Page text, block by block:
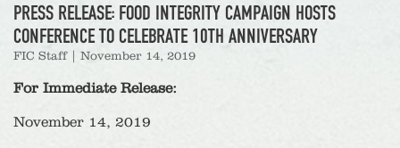
PRESS RELEASE: FOOD INTEGRITY CAMPAIGN HOSTS
CONFERENCE TO CELEBRATE 10TH ANNIVERSARY
FIC Staff| November 14, 2019
For Immediate Release:
November 14, 2019